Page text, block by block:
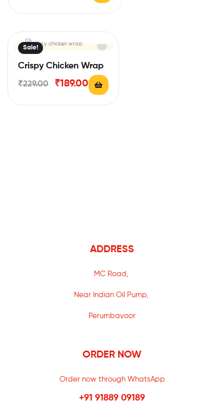
Sale!
Crispy Chicken Wrap
₹229.00 ₹189.00
ADDRESS
MC Road,
Near Indian Oil Pump,
Perumbavoor
ORDER NOW
Order now through WhatsApp
+91 91889 09189